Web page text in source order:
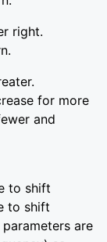
right.
for more
and
to shift
to shift
are